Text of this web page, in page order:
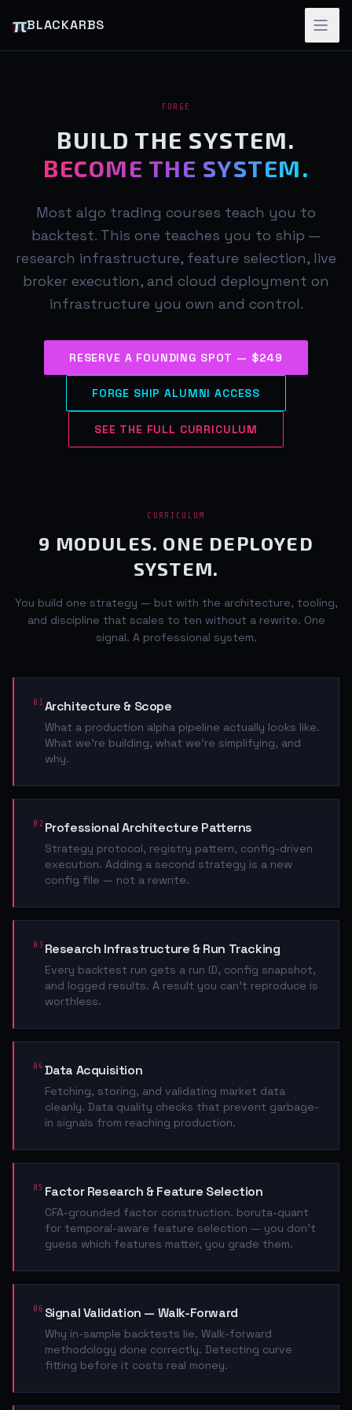
πBLACKARBS
FORGE
BUILD THE SYSTEM.
BECOME THE SYSTEM.
Most algo trading courses teach you to
backtest. This one teaches you to ship —
research infrastructure, feature selection, live
broker execution, and cloud deployment on
infrastructure you own and control.
RESERVE A FOUNDING SPOT — $249
FORGE SHIP ALUMNI ACCESS
SEE THE FULL CURRICULUM
CURRICULUM
9 MODULES. ONE DEPLOYED
SYSTEM.
You build one strategy — but with the architecture, tooling,
and discipline that scales to ten without a rewrite. One
signal. A professional system.
01 Architecture & Scope
What a production alpha pipeline actually looks like.
What we're building, what we're simplifying, and
why.
02 Professional Architecture Patterns
Strategy protocol, registry pattern, config-driven
execution. Adding a second strategy is a new
config file — not a rewrite.
03 Research Infrastructure & Run Tracking
Every backtest run gets a run ID, config snapshot,
and logged results. A result you can't reproduce is
worthless.
04 Data Acquisition
Fetching, storing, and validating market data
cleanly. Data quality checks that prevent garbage-
in signals from reaching production.
05 Factor Research & Feature Selection
CFA-grounded factor construction. boruta-quant
for temporal-aware feature selection — you don't
guess which features matter, you grade them.
06 Signal Validation — Walk-Forward
Why in-sample backtests lie. Walk-forward
methodology done correctly. Detecting curve
fitting before it costs real money.